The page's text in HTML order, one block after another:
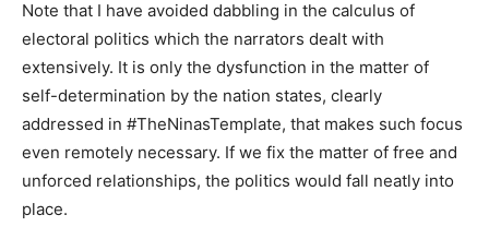
Note that I have avoided dabbling in the calculus of
electoral politics which the narrators dealt with
extensively. It is only the dysfunction in the matter of
self-determination by the nation states, clearly
addressed in #TheNinasTemplate, that makes such focus
even remotely necessary. If we fix the matter of free and
unforced relationships, the politics would fall neatly into
place.